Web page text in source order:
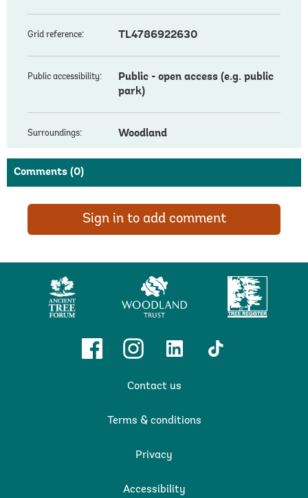
Grid reference: TL4786922630
Public accessibility:
Public - open access (e.g. public
park)
Surroundings: Woodland
Comments (0)
Sign in to add comment
Ancient
Tree
Forum
Woodland
Trust
Tree
Register
FacebookInstagramLinkedin TikTok
Contact us
Terms & conditions
Privacy
Accessibility